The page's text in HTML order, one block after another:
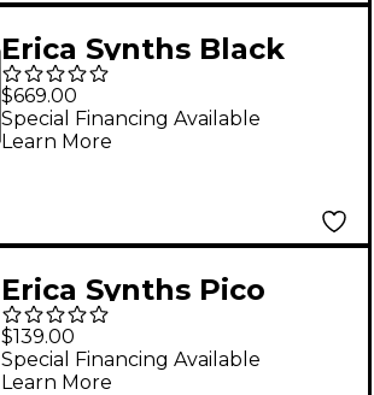
Erica Synths Black
Sequencer Eurorack
Module
$669.00
Special Financing Available
Learn More
Erica Synths Pico
VCO2 Analog Eurorack
Oscillator Module
$139.00
Special Financing Available
Learn More